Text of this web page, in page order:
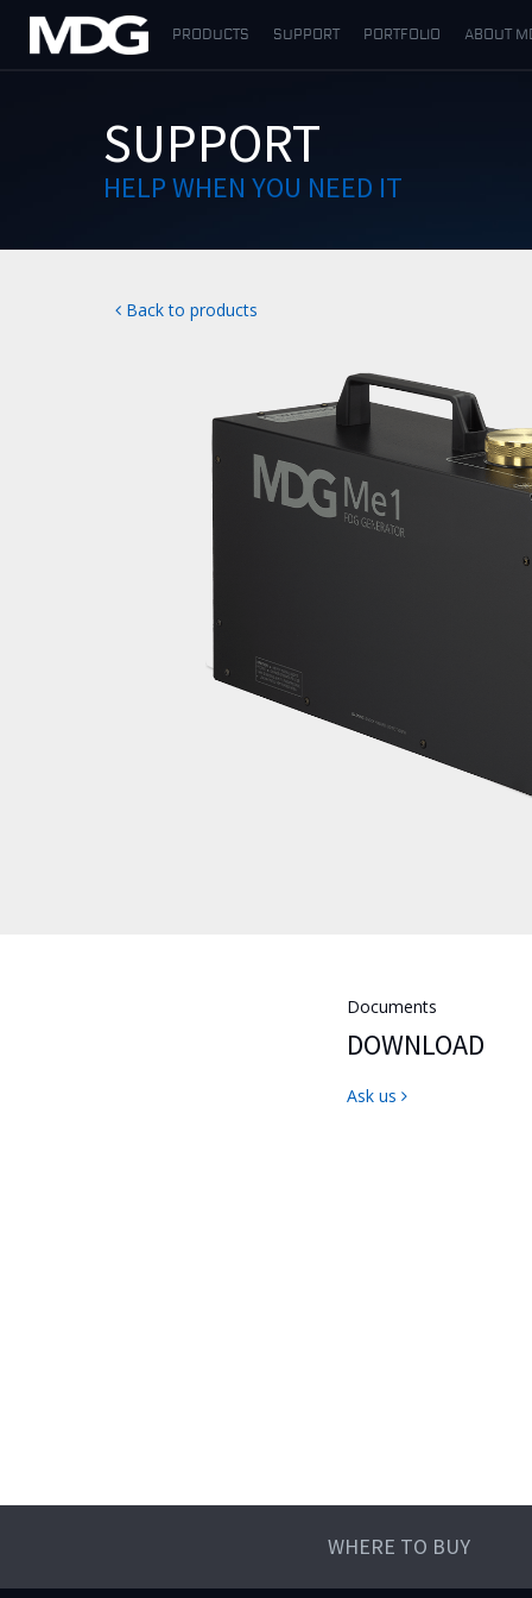
PRODUCTS SUPPORT PORTFOLIO ABOUT
PORTFOLIO
ABOUT MDG
WHERE TO BUY
SUPPORT
HELP WHEN YOU NEED IT
Back to products
Documents
DOWNLOAD
Ask us
WHERE TO BUY